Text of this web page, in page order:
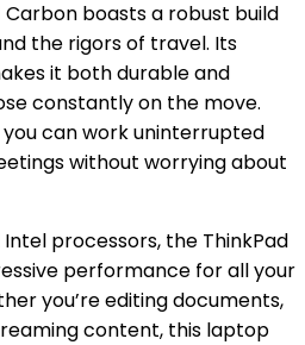
Carbon boasts a robust build
the rigors of travel. Its
it both durable and
constantly on the move.
can work uninterrupted
without worrying about
processors, the ThinkPad
performance for all your
you’re editing documents,
content, this laptop